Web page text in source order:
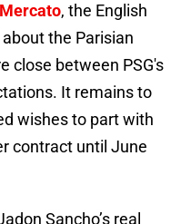
, the English
the Parisian
close between PSG's
It remains to
wishes to part with
contract until June
Sancho’s real